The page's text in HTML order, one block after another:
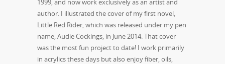
author. I illustrated the cover of my first novel,
Little Red Rider, which was released under my pen
name, Audie Cockings, in June 2014. That cover
was the most fun project to date! I work primarily
in acrylics these days but also enjoy fiber, oils,